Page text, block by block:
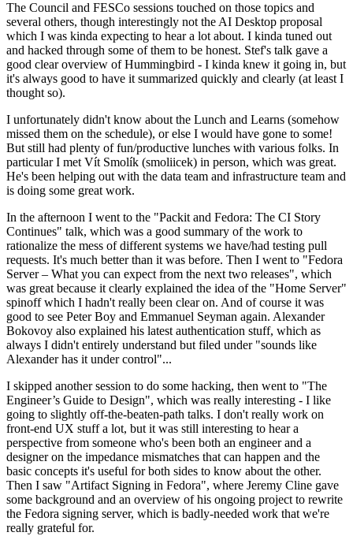
The Council and FESCo sessions touched on those topics and
several others, though interestingly not the AI Desktop proposal
which I was kinda expecting to hear a lot about. I kinda tuned out
and hacked through some of them to be honest. Stef's talk gave a
good clear overview of Hummingbird - I kinda knew it going in, but
it's always good to have it summarized quickly and clearly (at least I
thought so).
I unfortunately didn't know about the Lunch and Learns (somehow
missed them on the schedule), or else I would have gone to some!
But still had plenty of fun/productive lunches with various folks. In
particular I met Vít Smolík (smoliicek) in person, which was great.
He's been helping out with the data team and infrastructure team and
is doing some great work.
In the afternoon I went to the "Packit and Fedora: The CI Story
Continues" talk, which was a good summary of the work to
rationalize the mess of different systems we have/had testing pull
requests. It's much better than it was before. Then I went to "Fedora
Server – What you can expect from the next two releases", which
was great because it clearly explained the idea of the "Home Server"
spinoff which I hadn't really been clear on. And of course it was
good to see Peter Boy and Emmanuel Seyman again. Alexander
Bokovoy also explained his latest authentication stuff, which as
always I didn't entirely understand but filed under "sounds like
Alexander has it under control"...
I skipped another session to do some hacking, then went to "The
Engineer’s Guide to Design", which was really interesting - I like
going to slightly off-the-beaten-path talks. I don't really work on
front-end UX stuff a lot, but it was still interesting to hear a
perspective from someone who's been both an engineer and a
designer on the impedance mismatches that can happen and the
basic concepts it's useful for both sides to know about the other.
Then I saw "Artifact Signing in Fedora", where Jeremy Cline gave
some background and an overview of his ongoing project to rewrite
the Fedora signing server, which is badly-needed work that we're
really grateful for.